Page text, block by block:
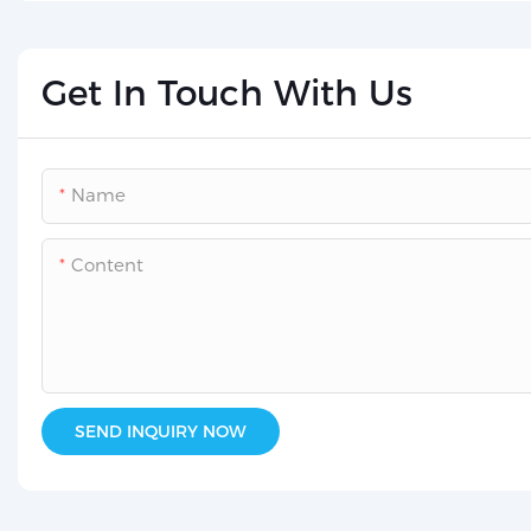
Get In Touch With Us
Name
Content
SEND INQUIRY NOW